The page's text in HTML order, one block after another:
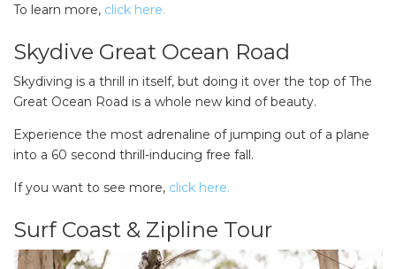
To learn more, click here.
Skydive Great Ocean Road
Skydiving is a thrill in itself, but doing it over the top of The
Great Ocean Road is a whole new kind of beauty.
Experience the most adrenaline of jumping out of a plane
into a 60 second thrill-inducing free fall.
If you want to see more, click here.
Surf Coast & Zipline Tour